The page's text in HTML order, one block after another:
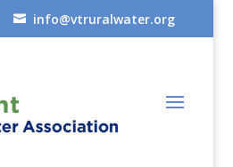
 info@vtruralwater.org